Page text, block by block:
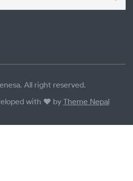
All right reserved.
with
by Theme Nepal